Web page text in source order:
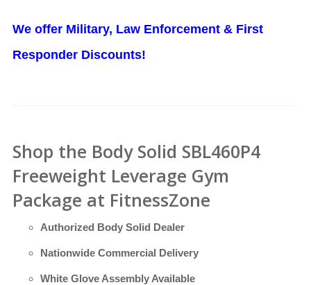
We offer Military, Law Enforcement & First
Responder Discounts!
Shop the Body Solid SBL460P4
Freeweight Leverage Gym
Package at FitnessZone
Authorized Body Solid Dealer
Nationwide Commercial Delivery
White Glove Assembly Available